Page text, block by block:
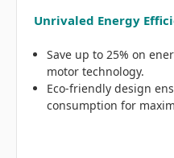
Unrivaled Energy
Save up to 25% on
motor technology.
Eco-friendly design
consumption for